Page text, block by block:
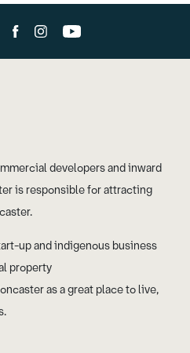
developers and inward
is responsible for attracting
up and indigenous business
property
as a great place to live,